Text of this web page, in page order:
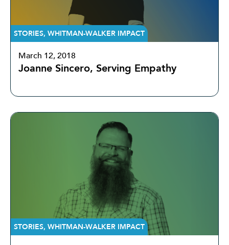
STORIES, WHITMAN-WALKER IMPACT
March 12, 2018
Joanne Sincero, Serving Empathy
STORIES, WHITMAN-WALKER IMPACT